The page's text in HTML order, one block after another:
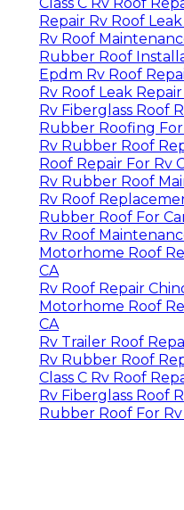
Repair Rv Roof
Rv Roof
Rubber Roof
Epdm Rv Roof
Rv Roof Leak
Rv Fiberglass Roof
Rubber Roofing For
Rv Rubber Roof
Roof Repair For Rv
Rv Rubber Roof
Rv Roof
Rubber Roof For
Rv Roof
Motorhome Roof
CA
Rv Roof Repair
Motorhome Roof
CA
Rv Trailer Roof
Rv Rubber Roof
Class C Rv Roof
Rv Fiberglass Roof
Rubber Roof For Rv